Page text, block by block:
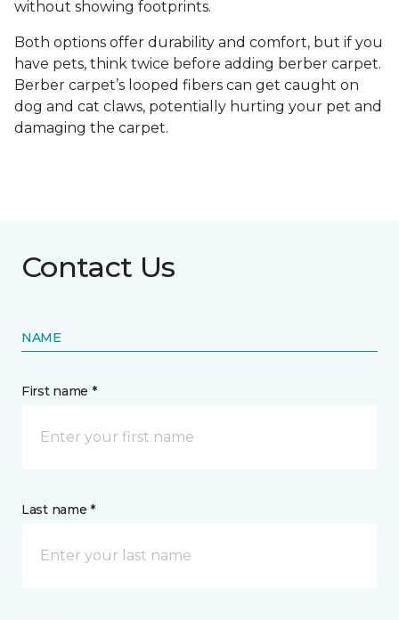
without showing footprints.
Both options offer durability and comfort, but if you
have pets, think twice before adding berber carpet.
Berber carpet’s looped fibers can get caught on
dog and cat claws, potentially hurting your pet and
damaging the carpet.
Contact Us
NAME
First name *
Last name *